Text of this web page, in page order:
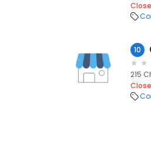
10
215